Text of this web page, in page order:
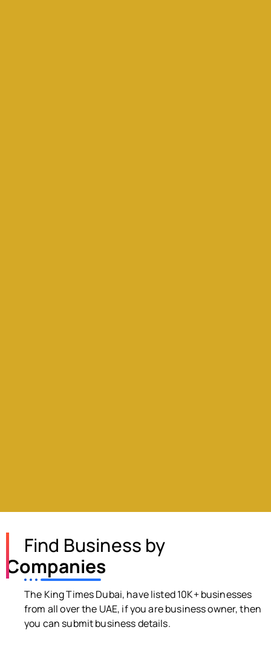
Find Business by
Companies
The King Times Dubai, have listed 10K+ businesses
from all over the UAE, if you are business owner, then
you can submit business details.